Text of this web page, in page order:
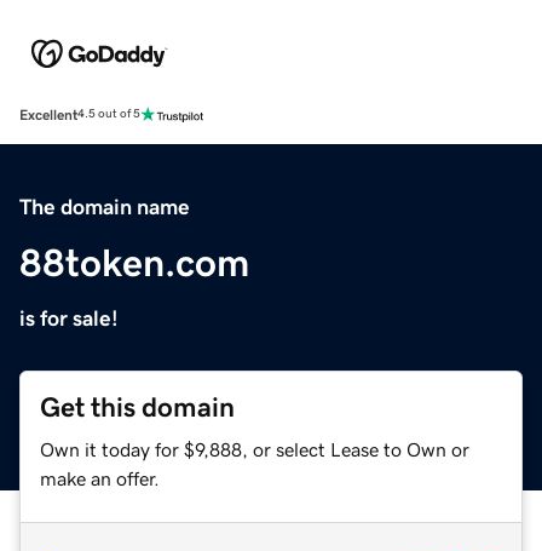
Excellent4.5 out of 5
The domain name
88token.com
is for sale!
Get this domain
Own it today for $9,888, or select Lease to Own or
make an offer.